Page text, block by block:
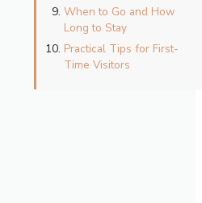
When to Go and How
Long to Stay
Practical Tips for First-
Time Visitors